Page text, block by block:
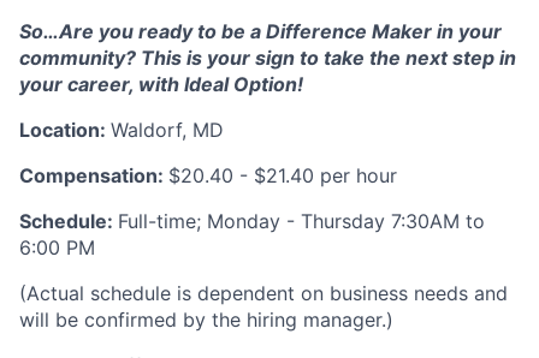
So…Are you ready to be a Difference Maker in your
community? This is your sign to take the next step in
your career, with Ideal Option!
Location: Waldorf, MD
Compensation: $20.40 - $21.40 per hour
Schedule: Full-time; Monday - Thursday 7:30AM to
6:00 PM
(Actual schedule is dependent on business needs and
will be confirmed by the hiring manager.)